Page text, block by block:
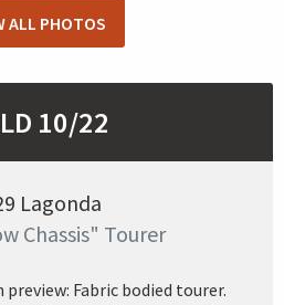
ALL PHOTOS
10/22
Lagonda
Chassis" Tourer
Fabric bodied tourer.